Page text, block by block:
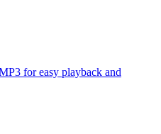
for easy playback and